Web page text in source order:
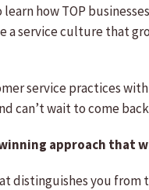
how TOP
service culture that
service practices
can’t wait to come
approach that
distinguishes you